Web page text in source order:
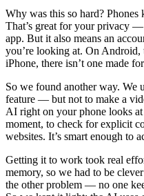
Why was this so hard? Phones
That’s great for your privacy
app. But it also means an
you’re looking at. On Android,
iPhone, there isn’t one made
So we found another way. We
feature — but not to make a
AI right on your phone looks at
moment, to check for explicit
websites. It’s smart enough to
Getting it to work took real
memory, so we had to be
the other problem — no one